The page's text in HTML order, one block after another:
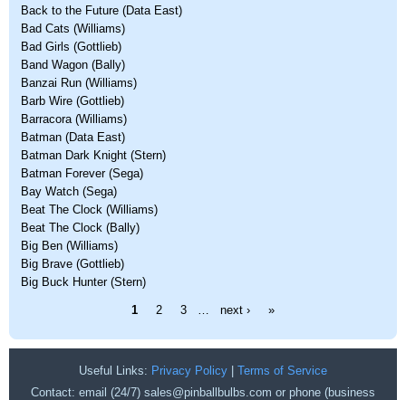
Back to the Future (Data East)
Bad Cats (Williams)
Bad Girls (Gottlieb)
Band Wagon (Bally)
Banzai Run (Williams)
Barb Wire (Gottlieb)
Barracora (Williams)
Batman (Data East)
Batman Dark Knight (Stern)
Batman Forever (Sega)
Bay Watch (Sega)
Beat The Clock (Williams)
Beat The Clock (Bally)
Big Ben (Williams)
Big Brave (Gottlieb)
Big Buck Hunter (Stern)
1 2 3 … next › »
Useful Links: Privacy Policy
Terms of Service
Contact: email (24/7) sales@pinballbulbs.com or phone (business